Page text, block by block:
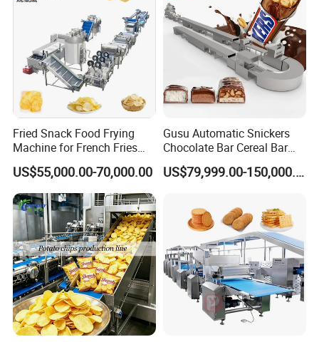
Fried Snack Food Frying
Machine for French Fries
and Potato Chips
US$55,000.00-70,000.00
Gusu Automatic Snickers
Chocolate Bar Cereal Bar
Making Machine Production
Line
US$79,999.00-150,000.00